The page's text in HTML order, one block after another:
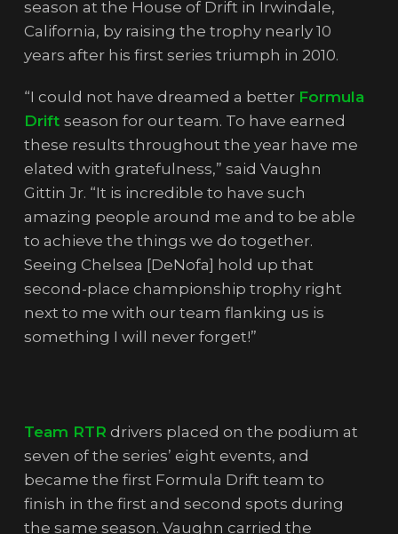
season at the House of Drift in Irwindale,
California, by raising the trophy nearly 10
years after his first series triumph in 2010.
“I could not have dreamed a better Formula
Drift season for our team. To have earned
these results throughout the year have me
elated with gratefulness,” said Vaughn
Gittin Jr. “It is incredible to have such
amazing people around me and to be able
to achieve the things we do together.
Seeing Chelsea [DeNofa] hold up that
second-place championship trophy right
next to me with our team flanking us is
something I will never forget!”
Team RTR drivers placed on the podium at
seven of the series’ eight events, and
became the first Formula Drift team to
finish in the first and second spots during
the same season. Vaughn carried the